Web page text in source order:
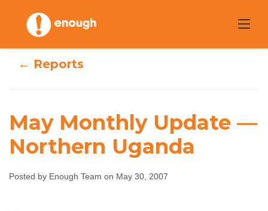
content
May Monthly
Update —
← Reports
May Monthly Update —
Northern Uganda
Posted by Enough Team on May 30, 2007